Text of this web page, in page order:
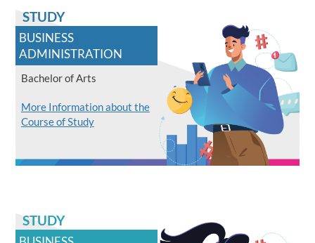
STUDY
BUSINESS
ADMINISTRATION
Bachelor of Arts
More Information about the
Course of Study
STUDY